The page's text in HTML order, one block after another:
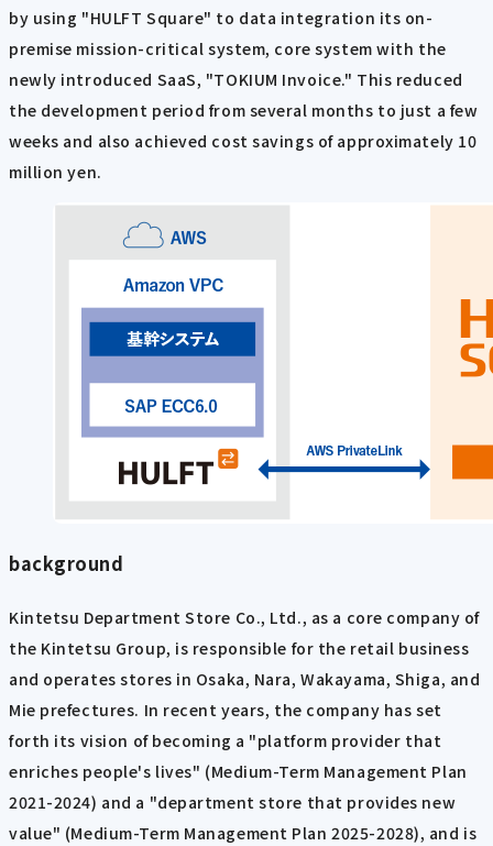
by using "HULFT Square" to data integration its on-
premise mission-critical system, core system with the
newly introduced SaaS, "TOKIUM Invoice." This reduced
the development period from several months to just a few
weeks and also achieved cost savings of approximately 10
million yen.
background
Kintetsu Department Store Co., Ltd., as a core company of
the Kintetsu Group, is responsible for the retail business
and operates stores in Osaka, Nara, Wakayama, Shiga, and
Mie prefectures. In recent years, the company has set
forth its vision of becoming a "platform provider that
enriches people's lives" (Medium-Term Management Plan
2021-2024) and a "department store that provides new
value" (Medium-Term Management Plan 2025-2028), and is